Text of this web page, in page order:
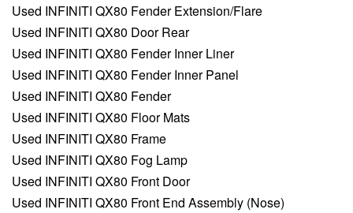
Used INFINITI QX80 Fender Extension/Flare
Used INFINITI QX80 Door Rear
Used INFINITI QX80 Fender Inner Liner
Used INFINITI QX80 Fender Inner Panel
Used INFINITI QX80 Fender
Used INFINITI QX80 Floor Mats
Used INFINITI QX80 Frame
Used INFINITI QX80 Fog Lamp
Used INFINITI QX80 Front Door
Used INFINITI QX80 Front End Assembly (Nose)